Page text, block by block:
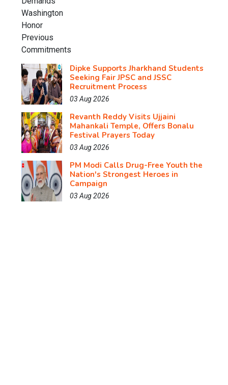
Dipke Supports Jharkhand Students
Seeking Fair JPSC and JSSC
Recruitment Process
03 Aug 2026
Revanth Reddy Visits Ujjaini
Mahankali Temple, Offers Bonalu
Festival Prayers Today
03 Aug 2026
PM Modi Calls Drug-Free Youth the
Nation's Strongest Heroes in
Campaign
03 Aug 2026